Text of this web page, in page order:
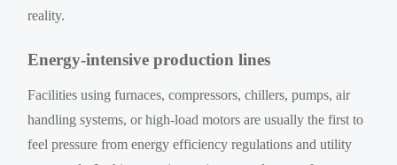
reality.
Energy-intensive production lines
Facilities using furnaces, compressors, chillers, pumps, air
handling systems, or high-load motors are usually the first to
feel pressure from energy efficiency regulations and utility